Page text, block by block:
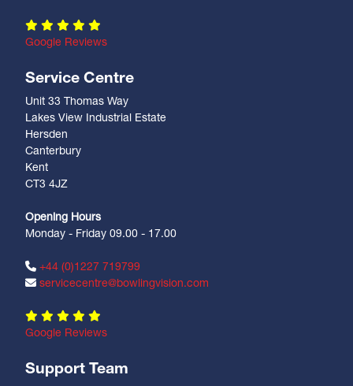
Google Reviews
Service Centre
Unit 33 Thomas Way
Lakes View Industrial Estate
Hersden
Canterbury
Kent
CT3 4JZ
Opening Hours
Monday - Friday 09.00 - 17.00
+44 (0)1227 719799
servicecentre@bowlingvision.com
Google Reviews
Support Team